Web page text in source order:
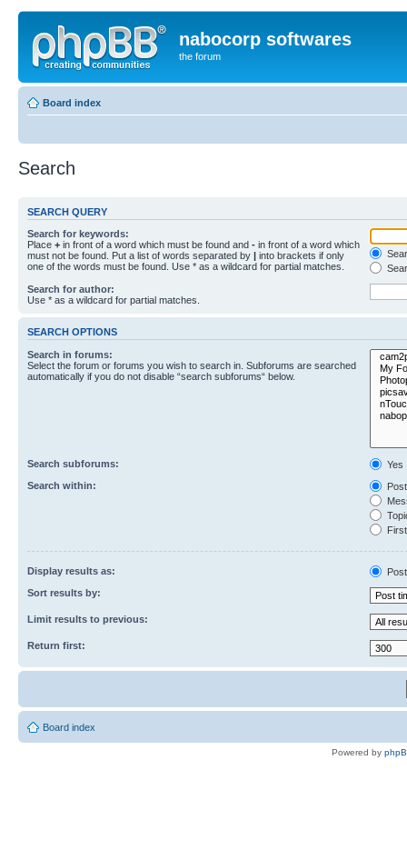
nabocorp softwares
the forum
Board index
Search
SEARCH QUERY
Search for keywords:
Place + in front of a word which must be found and - in front of a word which
must not be found. Put a list of words separated by | into brackets if only
one of the words must be found. Use * as a wildcard for partial matches.
Search for author:
Use * as a wildcard for partial matches.
SEARCH OPTIONS
Search in forums:
Select the forum or forums you wish to search in. Subforums are searched
automatically if you do not disable “search subforums“ below.
Search subforums:
Yes
Search within:
Display results as:
Sort results by:
Limit results to previous:
Return first:
Board index
Powered by